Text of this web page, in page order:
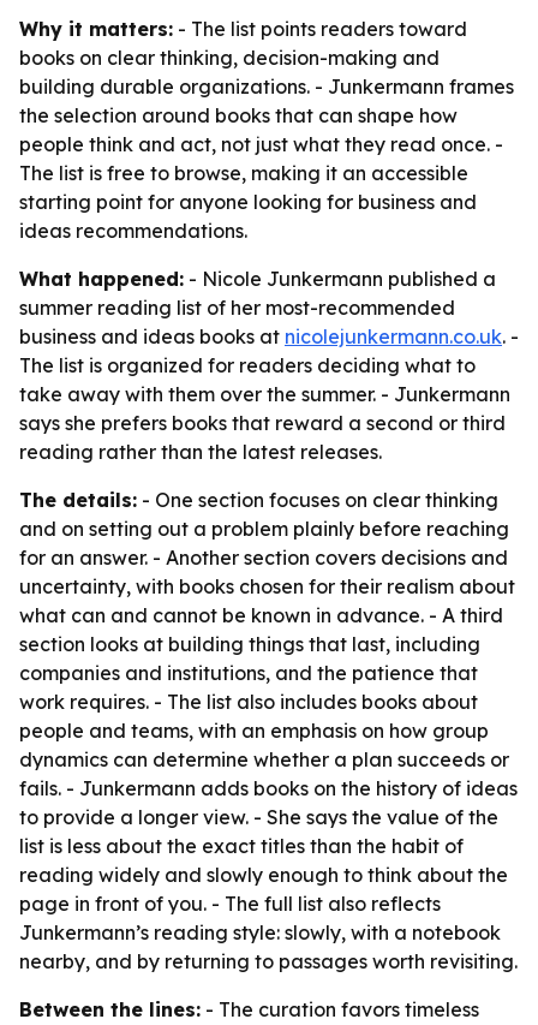
Why it matters: - The list points readers toward
books on clear thinking, decision-making and
building durable organizations. - Junkermann frames
the selection around books that can shape how
people think and act, not just what they read once. -
The list is free to browse, making it an accessible
starting point for anyone looking for business and
ideas recommendations.
What happened: - Nicole Junkermann published a
summer reading list of her most-recommended
business and ideas books at nicolejunkermann.co.uk. -
The list is organized for readers deciding what to
take away with them over the summer. - Junkermann
says she prefers books that reward a second or third
reading rather than the latest releases.
The details: - One section focuses on clear thinking
and on setting out a problem plainly before reaching
for an answer. - Another section covers decisions and
uncertainty, with books chosen for their realism about
what can and cannot be known in advance. - A third
section looks at building things that last, including
companies and institutions, and the patience that
work requires. - The list also includes books about
people and teams, with an emphasis on how group
dynamics can determine whether a plan succeeds or
fails. - Junkermann adds books on the history of ideas
to provide a longer view. - She says the value of the
list is less about the exact titles than the habit of
reading widely and slowly enough to think about the
page in front of you. - The full list also reflects
Junkermann’s reading style: slowly, with a notebook
nearby, and by returning to passages worth revisiting.
Between the lines: - The curation favors timeless